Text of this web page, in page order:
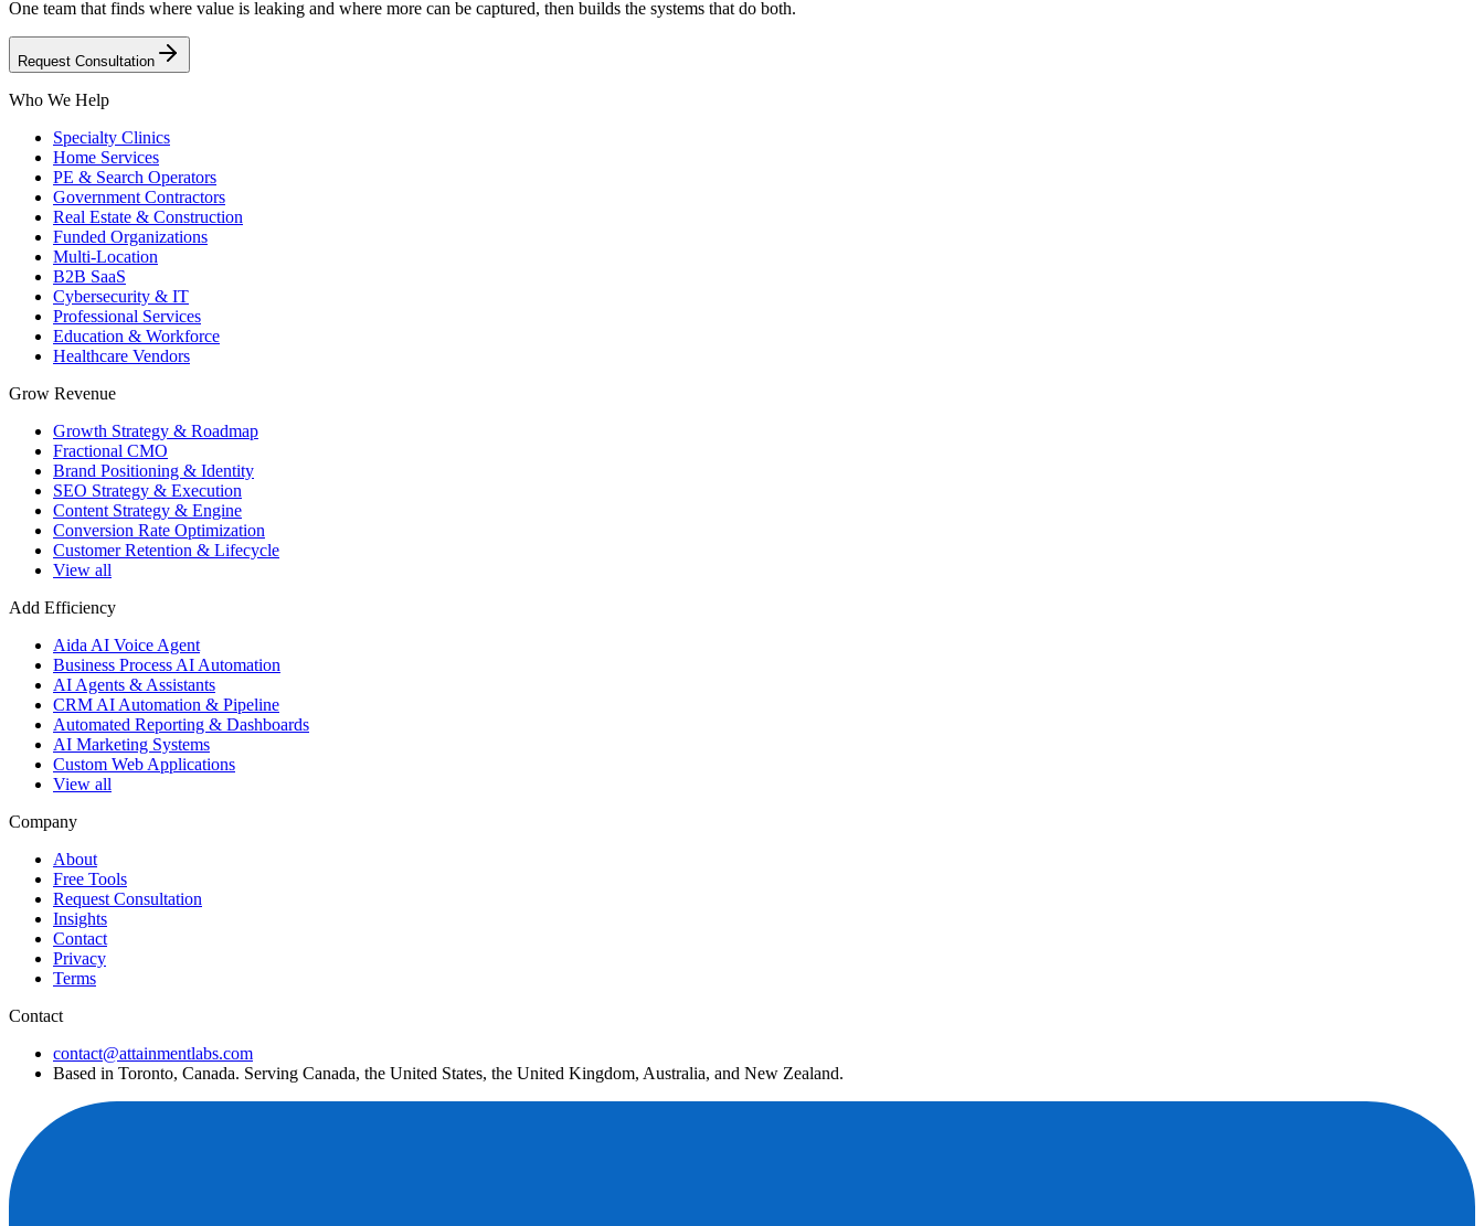
One team that finds where value is leaking and where more can be captured, then builds the systems that do both.
Request Consultation
Who We Help
Specialty Clinics
Home Services
PE & Search Operators
Government Contractors
Real Estate & Construction
Funded Organizations
Multi-Location
B2B SaaS
Cybersecurity & IT
Professional Services
Education & Workforce
Healthcare Vendors
Grow Revenue
Growth Strategy & Roadmap
Fractional CMO
Brand Positioning & Identity
SEO Strategy & Execution
Content Strategy & Engine
Conversion Rate Optimization
Customer Retention & Lifecycle
View all
Add Efficiency
Aida AI Voice Agent
Business Process AI Automation
AI Agents & Assistants
CRM AI Automation & Pipeline
Automated Reporting & Dashboards
AI Marketing Systems
Custom Web Applications
View all
Company
About
Free Tools
Request Consultation
Insights
Contact
Privacy
Terms
Contact
contact@attainmentlabs.com
Based in Toronto, Canada. Serving Canada, the United States, the United Kingdom, Australia, and New Zealand.